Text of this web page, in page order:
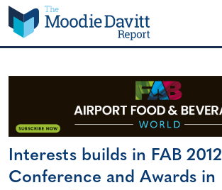
Skip
to
content
Interests builds in FAB 2012
Conference and Awards in